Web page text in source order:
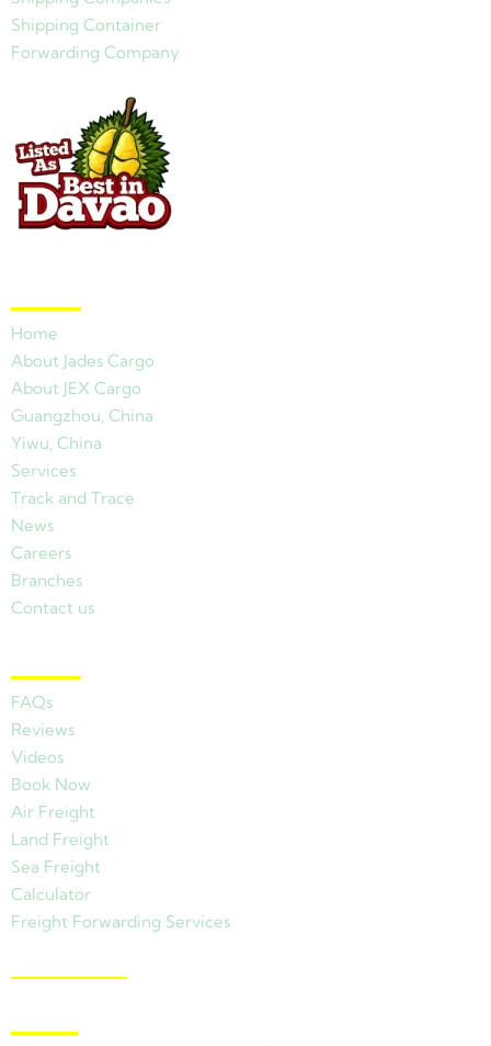
Shipping Container
Forwarding Company
Home
About Jades Cargo
About JEX Cargo
Guangzhou, China
Yiwu, China
Services
Track and Trace
News
Careers
Branches
Contact us
FAQs
Reviews
Videos
Book Now
Air Freight
Land Freight
Sea Freight
Calculator
Freight Forwarding Services